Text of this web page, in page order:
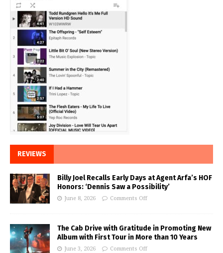
REVIEWS
Billy Joel Recalls Early Days at Agent Arfa’s HOF
Honors: ‘Dennis Saw a Possibility’
June 8, 2026 Comments Off
The Cab Drive with Gratitude in Promoting New
Album with First Tour in More than 10 Years
June 3, 2026 Comments Off